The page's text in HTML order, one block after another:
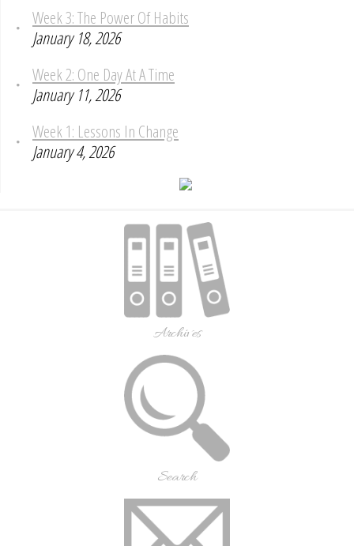
Week 3: The Power Of Habits
January 18, 2026
Week 2: One Day At A Time
January 11, 2026
Week 1: Lessons In Change
January 4, 2026
Archives
Search